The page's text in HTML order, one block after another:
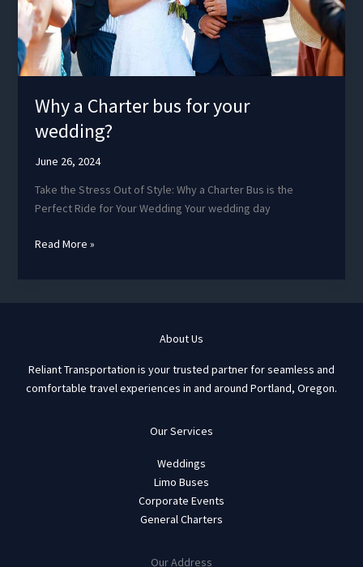
Why a Charter bus for your
wedding?
June 26, 2024
Take the Stress Out of Style: Why a Charter Bus is the
Perfect Ride for Your Wedding Your wedding day
Why
Read More »
About Us
Reliant Transportation is your trusted partner for seamless and
comfortable travel experiences in and around Portland, Oregon.
Our Services
Weddings
Limo Buses
Corporate Events
General Charters
Our Address